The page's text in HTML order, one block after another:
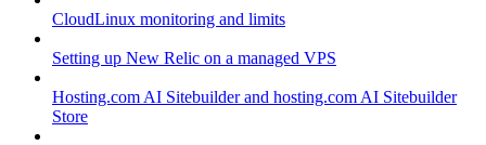
CloudLinux monitoring and limits
Setting up New Relic on a managed VPS
Hosting.com AI Sitebuilder and hosting.com AI Sitebuilder
Store